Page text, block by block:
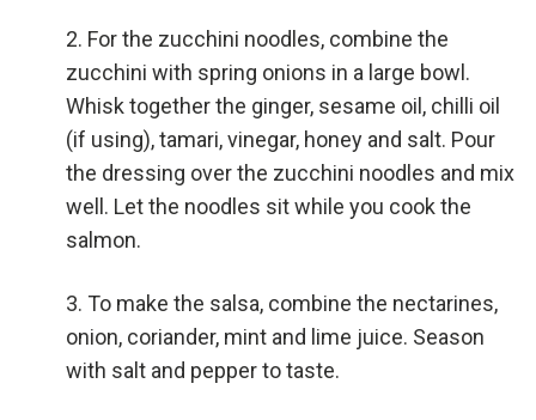
For the zucchini noodles, combine the
zucchini with spring onions in a large bowl.
Whisk together the ginger, sesame oil, chilli oil
(if using), tamari, vinegar, honey and salt. Pour
the dressing over the zucchini noodles and mix
well. Let the noodles sit while you cook the
salmon.
To make the salsa, combine the nectarines,
onion, coriander, mint and lime juice. Season
with salt and pepper to taste.